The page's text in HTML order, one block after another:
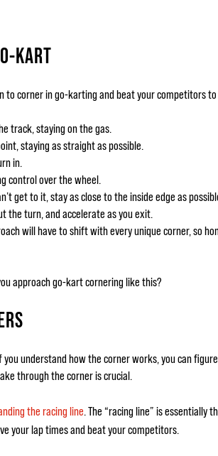
KART
to corner in go-karting and beat your competitors
track, staying on the gas.
staying as straight as possible.
in.
control over the wheel.
get to it, stay as close to the inside edge as
the turn, and accelerate as you exit.
will have to shift with every unique corner, so
approach go-kart cornering like this?
understand how the corner works, you can
through the corner is crucial.
the racing line. The “racing line” is essentially
your lap times and beat your competitors.